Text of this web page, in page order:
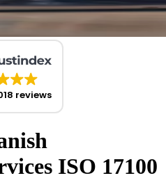
reviews
ISO 17100